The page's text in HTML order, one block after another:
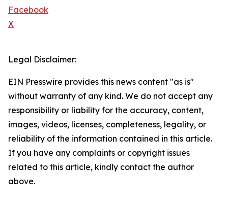
Facebook
X
Legal Disclaimer:
EIN Presswire provides this news content "as is"
without warranty of any kind. We do not accept any
responsibility or liability for the accuracy, content,
images, videos, licenses, completeness, legality, or
reliability of the information contained in this article.
If you have any complaints or copyright issues
related to this article, kindly contact the author
above.